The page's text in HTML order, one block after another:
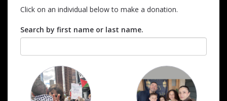
Click on an individual below to make a donation.
Search by first name or last name.